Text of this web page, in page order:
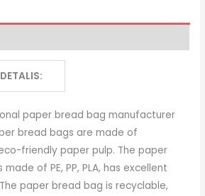
paper bread bag manufacturer
bread bags are made of
friendly paper pulp. The paper
of PE, PP, PLA, has excellent
paper bread bag is recyclable,